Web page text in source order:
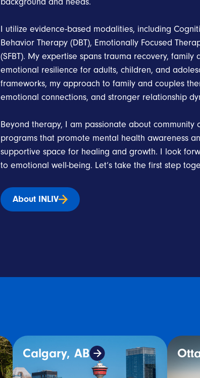
I utilize evidence-based modalities, including
Behavior Therapy (DBT), Emotionally Focused
(SFBT). My expertise spans trauma recovery,
emotional resilience for adults, children, and
frameworks, my approach to family and couples
emotional connections, and stronger relationship
Beyond therapy, I am passionate about
programs that promote mental health awareness
supportive space for healing and growth. I look
to emotional well-being. Let’s take the first step
About INLIV
Calgary, AB